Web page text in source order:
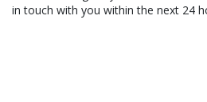
in touch with you within the next 24